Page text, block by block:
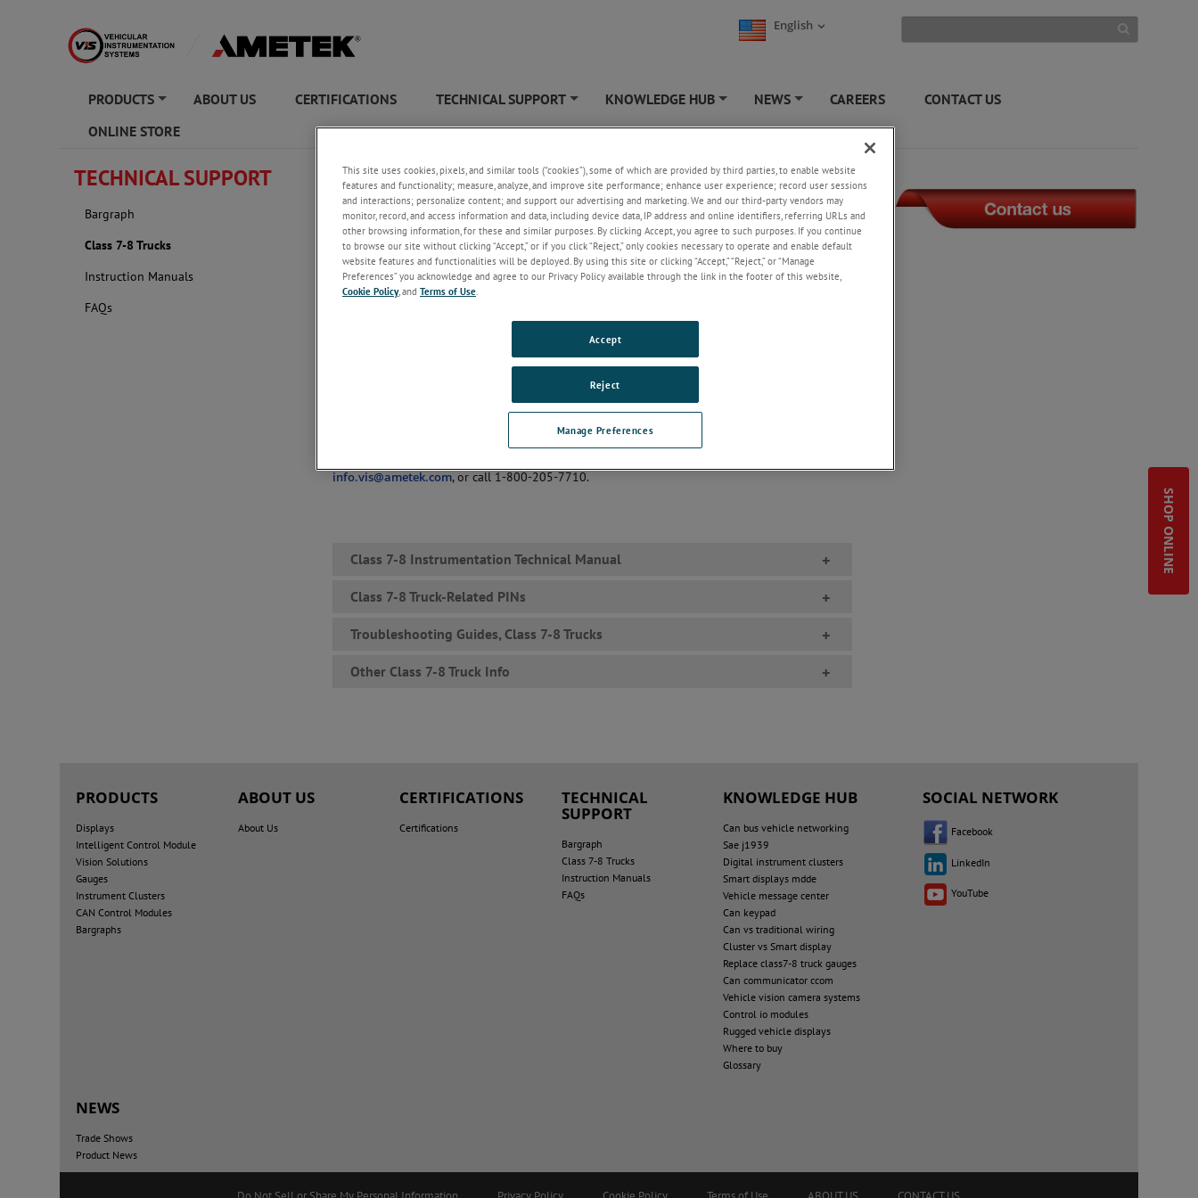
English
PRODUCTS ABOUT US CERTIFICATIONS TECHNICAL SUPPORT KNOWLEDGE HUB NEWS CAREERS
CONTACT US
ONLINE STORE
SHOP ONLINE
TECHNICAL SUPPORT
Bargraph
Class 7-8 Trucks
Instruction Manuals
FAQs
Class 7-8 Trucks
have been updated with current contact information. Many of these products have been
discontinued or are used only as service parts, but we have the literature available as a service
info.vis@ametek.com, or call 1-800-205-7710.
Class 7-8 Instrumentation Technical Manual +
Class 7-8 Truck-Related PINs +
Troubleshooting Guides, Class 7-8 Trucks +
Other Class 7-8 Truck Info +
PRODUCTS
Displays
Intelligent Control Module
Vision Solutions
Gauges
Instrument Clusters
CAN Control Modules
Bargraphs
ABOUT US
About Us
CERTIFICATIONS
Certifications
TECHNICAL
SUPPORT
Bargraph
Class 7-8 Trucks
Instruction Manuals
FAQs
KNOWLEDGE HUB
Can bus vehicle networking
Sae j1939
Digital instrument clusters
Smart displays mdde
Vehicle message center
Can keypad
Can vs traditional wiring
Cluster vs Smart display
Replace class7-8 truck gauges
Can communicator ccom
Vehicle vision camera systems
Control io modules
Rugged vehicle displays
Where to buy
Glossary
NEWS
Trade Shows
Product News
SOCIAL NETWORK
Facebook
LinkedIn
YouTube
This site uses cookies, pixels, and similar tools (“cookies”), some of which are provided by third parties, to enable website
features and functionality; measure, analyze, and improve site performance; enhance user experience; record user sessions
and interactions; personalize content; and support our advertising and marketing. We and our third-party vendors may
monitor, record, and access information and data, including device data, IP address and online identifiers, referring URLs and
other browsing information, for these and similar purposes. By clicking Accept, you agree to such purposes. If you continue
to browse our site without clicking “Accept,” or if you click “Reject,” only cookies necessary to operate and enable default
website features and functionalities will be deployed. By using this site or clicking “Accept,” “Reject,” or “Manage
Preferences” you acknowledge and agree to our Privacy Policy available through the link in the footer of this website,
Cookie Policy, and Terms of Use
Manage Preferences
Reject
Accept